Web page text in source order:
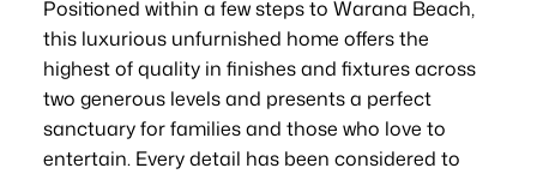
Positioned within a few steps to Warana Beach,
this luxurious unfurnished home offers the
highest of quality in finishes and fixtures across
two generous levels and presents a perfect
sanctuary for families and those who love to
entertain. Every detail has been considered to